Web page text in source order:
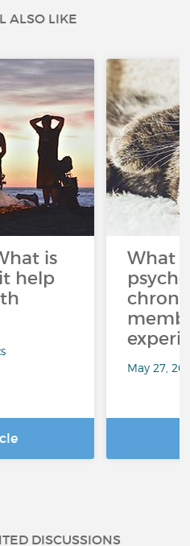
ALSO LIKE
is
help
What
May 27,
DISCUSSIONS